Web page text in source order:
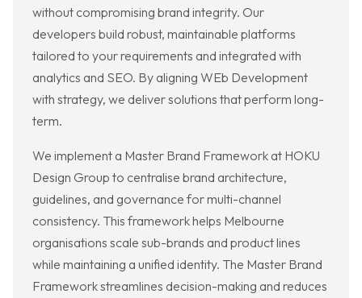
without compromising brand integrity. Our
developers build robust, maintainable platforms
tailored to your requirements and integrated with
analytics and SEO. By aligning WEb Development
with strategy, we deliver solutions that perform long-
term.
We implement a Master Brand Framework at HOKU
Design Group to centralise brand architecture,
guidelines, and governance for multi-channel
consistency. This framework helps Melbourne
organisations scale sub-brands and product lines
while maintaining a unified identity. The Master Brand
Framework streamlines decision-making and reduces